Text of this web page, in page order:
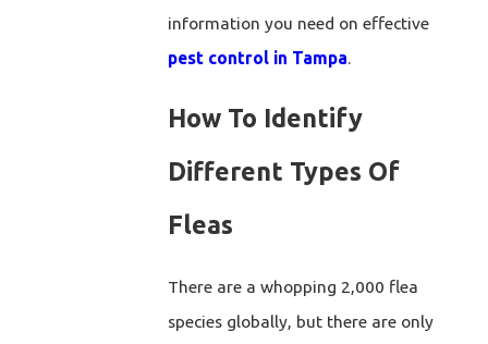
information you need on effective
pest control in Tampa
How To Identify
Different Types Of
Fleas
There are a whopping 2,000 flea
species globally, but there are only